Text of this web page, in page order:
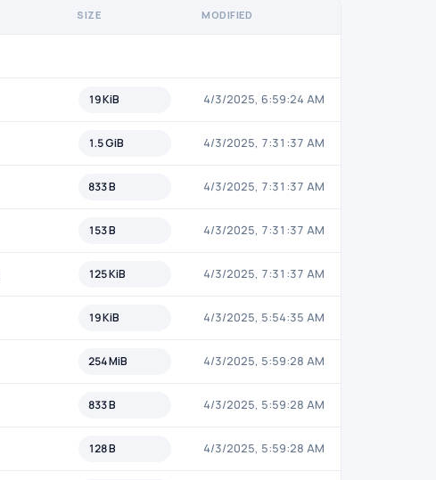
SIZE MODIFIED
19 KiB 4/3/2025, 6:59:24 AM
1.5 GiB 4/3/2025, 7:31:37 AM
833 B 4/3/2025, 7:31:37 AM
153 B 4/3/2025, 7:31:37 AM
125 KiB 4/3/2025, 7:31:37 AM
19 KiB 4/3/2025, 5:54:35 AM
254 MiB 4/3/2025, 5:59:28 AM
833 B 4/3/2025, 5:59:28 AM
128 B 4/3/2025, 5:59:28 AM